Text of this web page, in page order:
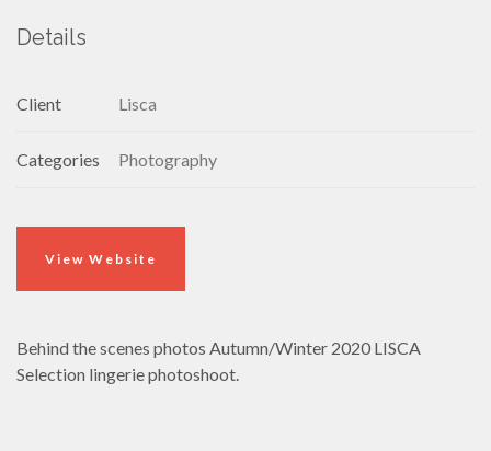
Details
Client Lisca
Categories Photography
View Website
Behind the scenes photos Autumn/Winter 2020 LISCA
Selection lingerie photoshoot.